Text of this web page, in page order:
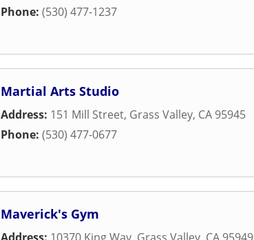
Phone: (530) 477-1237
Martial Arts Studio
Address: 151 Mill Street, Grass Valley, CA 95945
Phone: (530) 477-0677
Maverick's Gym